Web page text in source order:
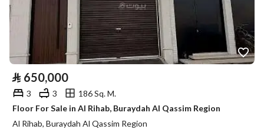
⃁ 650,000
3 3
186 Sq. M.
Floor For Sale in Al Rihab, Buraydah Al Qassim Region
Al Rihab, Buraydah Al Qassim Region